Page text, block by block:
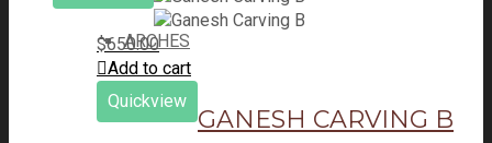
ARCHES
$650.00
Add to cart
Quickview
GANESH CARVING B